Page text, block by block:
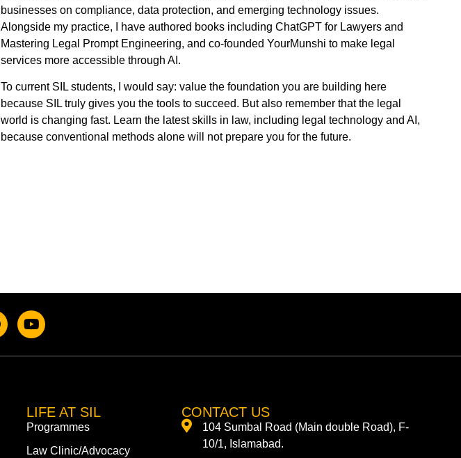
businesses on compliance, data protection, and emerging technology issues.
Alongside my practice, I have authored books including ChatGPT for Lawyers and
Mastering Legal Prompt Engineering, and co-founded YourMunshi to make legal
services more accessible through AI.
To current SIL students, I would say: value the foundation you are building here
because SIL truly gives you the tools to succeed. But also remember that the legal
world is changing fast. Learn the latest skills in law, including legal technology and AI,
because conventional methods alone will not prepare you for the future.
LIFE AT SIL
Programmes
Law Clinic/Advocacy
CONTACT US
104 Sumbal Road (Main double Road), F-
10/1, Islamabad.